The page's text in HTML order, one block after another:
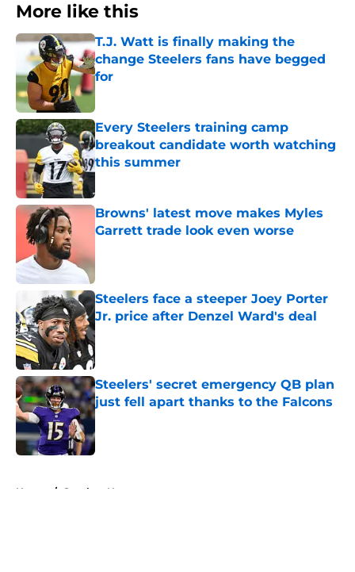
More like this
T.J. Watt is finally making the
change Steelers fans have begged
for
Published by on Invalid Date
Every Steelers training camp
breakout candidate worth watching
this summer
Browns' latest move makes Myles
Garrett trade look even worse
Steelers face a steeper Joey Porter
Jr. price after Denzel Ward's deal
Published by on Invalid Date
Steelers' secret emergency QB plan
just fell apart thanks to the Falcons
Published by on Invalid Date
Home / Steelers News